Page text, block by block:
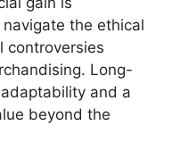
the ethical
controversies
Long-
and a
beyond the